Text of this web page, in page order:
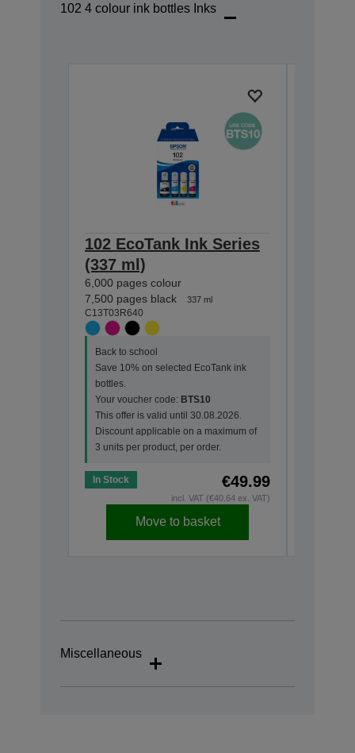
102 4 colour ink bottles Inks
102 EcoTank Ink Series
(337 ml)
6,000 pages colour
7,500 pages black
337 ml
C13T03R640
Back to school
Save 10% on selected EcoTank ink
bottles.
Your voucher code: BTS10
This offer is valid until 30.08.2026.
Discount applicable on a maximum of
3 units per product, per order.
In Stock €49.99
incl. VAT (€40.64 ex. VAT)
Move to basket
Miscellaneous